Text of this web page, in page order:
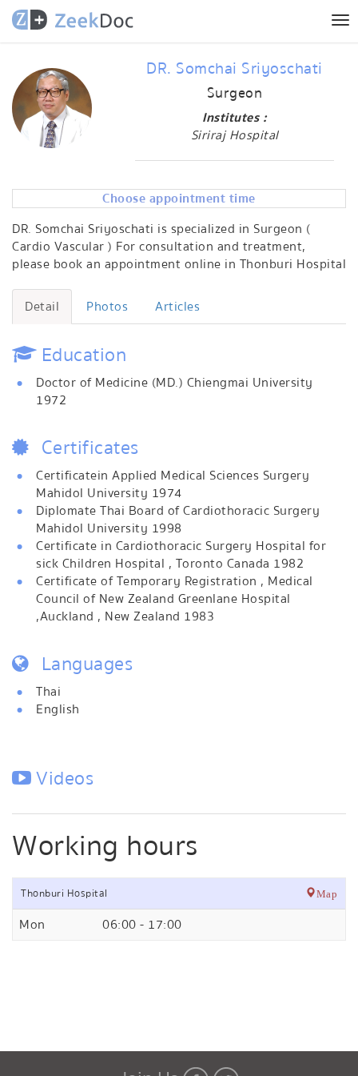
DR. Somchai Sriyoschati
Surgeon
Institutes :
Siriraj Hospital
Choose appointment time
DR. Somchai Sriyoschati is specialized in Surgeon (
Cardio Vascular ) For consultation and treatment,
please book an appointment online in Thonburi Hospital
Detail Photos Articles
Education
Doctor of Medicine (MD.) Chiengmai University
1972
Certificates
Certificatein Applied Medical Sciences Surgery
Mahidol University 1974
Diplomate Thai Board of Cardiothoracic Surgery
Mahidol University 1998
Certificate in Cardiothoracic Surgery Hospital for
sick Children Hospital , Toronto Canada 1982
Certificate of Temporary Registration , Medical
Council of New Zealand Greenlane Hospital
,Auckland , New Zealand 1983
Languages
Thai
English
Videos
Working hours
Thonburi Hospital Map
Mon 06:00 - 17:00